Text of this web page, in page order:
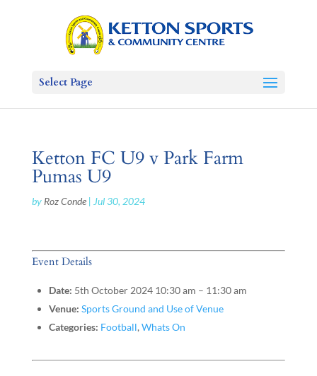
Select Page
Ketton FC U9 v Park Farm
Pumas U9
by Roz Conde| Jul 30, 2024
Event Details
Date: 5th October 2024 10:30 am – 11:30 am
Venue: Sports Ground and Use of Venue
Categories: Football, Whats On